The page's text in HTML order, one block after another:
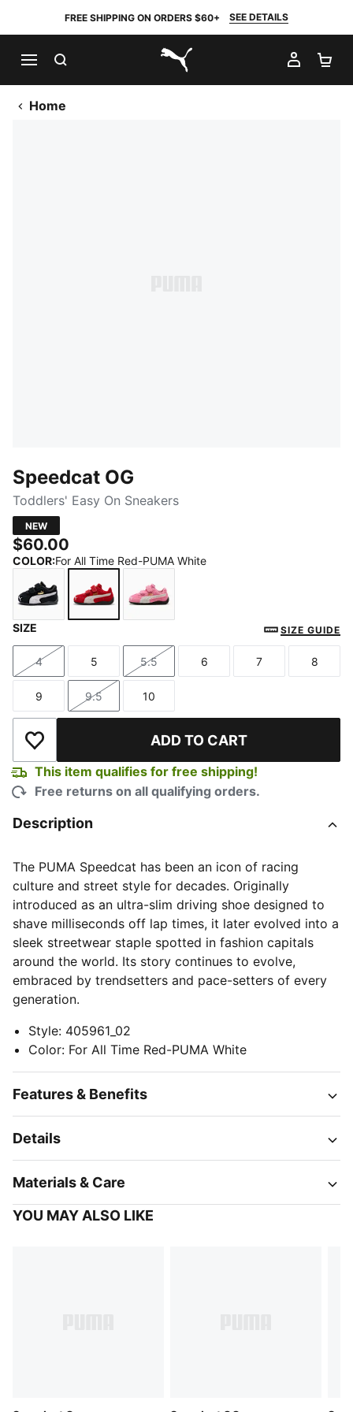
FREE SHIPPING ON ORDERS $60+ SEE DETAILS
PUMA.com
MY
Home
Speedcat OG
Toddlers' Easy On Sneakers
NEW
$60.00
COLOR:For All Time Red-PUMA White
For All Time Red-PUMA White
Magic Rose-PUMA White
SIZE SIZE GUIDE
Size
4
Size
5
Size
5.5
Size
6
Size
7
Size
8
Size
9
Size
9.5
Size
10
Add to Wishlist ADD TO CART
This item qualifies for free shipping!
Free returns on all qualifying orders.
Description
The PUMA Speedcat has been an icon of racing
culture and street style for decades. Originally
introduced as an ultra-slim driving shoe designed to
shave milliseconds off lap times, it later evolved into a
sleek streetwear staple spotted in fashion capitals
around the world. Its story continues to evolve,
embraced by trendsetters and pace-setters of every
generation.
Style: 405961_02
Color: For All Time Red-PUMA White
Features & Benefits
Details
Materials & Care
YOU MAY ALSO LIKE